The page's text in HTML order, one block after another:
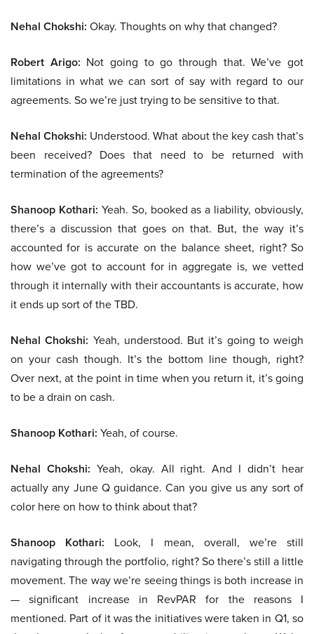
Nehal Chokshi: Okay. Thoughts on why that changed?
Robert Arigo: Not going to go through that. We’ve got
limitations in what we can sort of say with regard to our
agreements. So we’re just trying to be sensitive to that.
Nehal Chokshi: Understood. What about the key cash that’s
been received? Does that need to be returned with
termination of the agreements?
Shanoop Kothari: Yeah. So, booked as a liability, obviously,
there’s a discussion that goes on that. But, the way it’s
accounted for is accurate on the balance sheet, right? So
how we’ve got to account for in aggregate is, we vetted
through it internally with their accountants is accurate, how
it ends up sort of the TBD.
Nehal Chokshi: Yeah, understood. But it’s going to weigh
on your cash though. It’s the bottom line though, right?
Over next, at the point in time when you return it, it’s going
to be a drain on cash.
Shanoop Kothari: Yeah, of course.
Nehal Chokshi: Yeah, okay. All right. And I didn’t hear
actually any June Q guidance. Can you give us any sort of
color here on how to think about that?
Shanoop Kothari: Look, I mean, overall, we’re still
navigating through the portfolio, right? So there’s still a little
movement. The way we’re seeing things is both increase in
— significant increase in RevPAR for the reasons I
mentioned. Part of it was the initiatives were taken in Q1, so